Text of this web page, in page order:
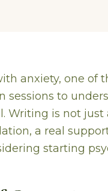
anxiety, one of
sessions to
is not just
a real
starting